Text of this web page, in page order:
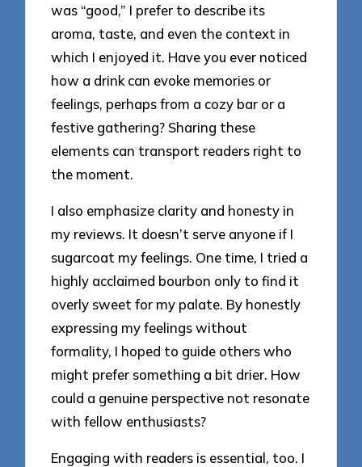
was “good,” I prefer to describe its
aroma, taste, and even the context in
which I enjoyed it. Have you ever noticed
how a drink can evoke memories or
feelings, perhaps from a cozy bar or a
festive gathering? Sharing these
elements can transport readers right to
the moment.
I also emphasize clarity and honesty in
my reviews. It doesn’t serve anyone if I
sugarcoat my feelings. One time, I tried a
highly acclaimed bourbon only to find it
overly sweet for my palate. By honestly
expressing my feelings without
formality, I hoped to guide others who
might prefer something a bit drier. How
could a genuine perspective not resonate
with fellow enthusiasts?
Engaging with readers is essential, too. I